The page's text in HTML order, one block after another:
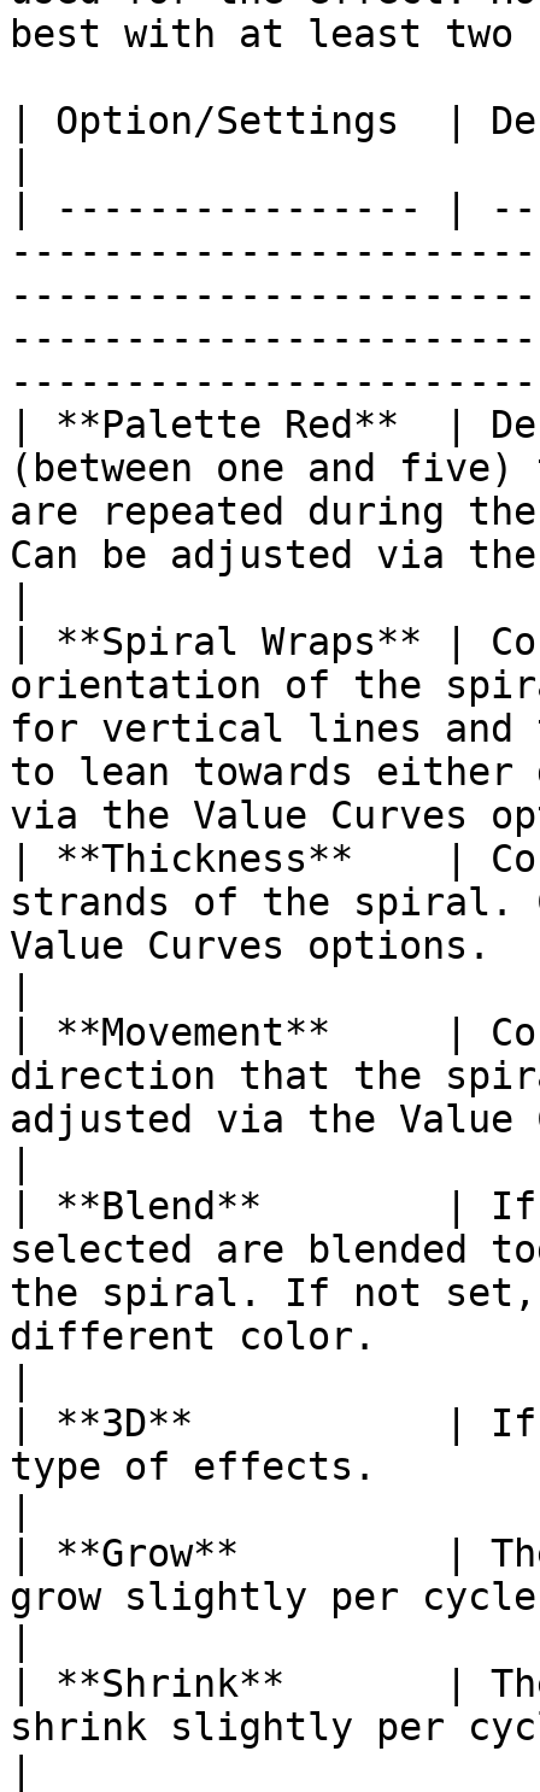
best with at least two
| Option/Settings  |
| ---------------- |
| **Palette Red**  |
(between one and
are repeated during
Can be adjusted via
| **Spiral Wraps** |
orientation of the
for vertical lines and
to lean towards either
via the Value Curves
| **Thickness**    |
strands of the spiral.
Value Curves options.
| **Movement**     |
direction that the
adjusted via the Value
| **Blend**        | If
selected are blended
the spiral. If not set,
different color.
| **3D**           | If
type of effects.
| **Grow**         |
grow slightly per
| **Shrink**       |
shrink slightly per